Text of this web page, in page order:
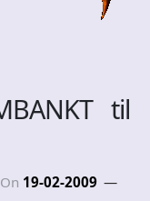
til
19-02-2009